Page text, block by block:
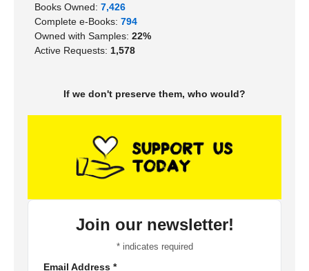
Books Owned: 7,426
Complete e-Books: 794
Owned with Samples: 22%
Active Requests: 1,578
If we don't preserve them, who would?
Join our newsletter!
*indicates required
Email Address *